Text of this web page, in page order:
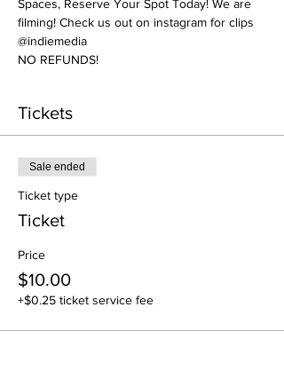
Spaces, Reserve Your Spot Today! We are
filming! Check us out on instagram for clips
@indiemedia
NO REFUNDS!
Tickets
Sale ended
Ticket type
Ticket
Price
$10.00
+$0.25 ticket service fee